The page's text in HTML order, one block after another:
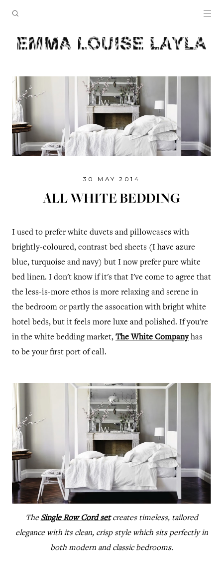
30 MAY 2014
ALL WHITE BEDDING
I used to prefer white duvets and pillowcases with
brightly-coloured, contrast bed sheets (I have azure
blue, turquoise and navy) but I now prefer pure white
bed linen. I don't know if it's that I've come to agree that
the less-is-more ethos is more relaxing and serene in
the bedroom or partly the assocation with bright white
hotel beds, but it feels more luxe and polished. If you're
in the white bedding market, The White Companyhas
to be your first port of call.
The Single Row Cord setcreates timeless, tailored
elegance with its clean, crisp style which sits perfectly in
both modern and classic bedrooms.